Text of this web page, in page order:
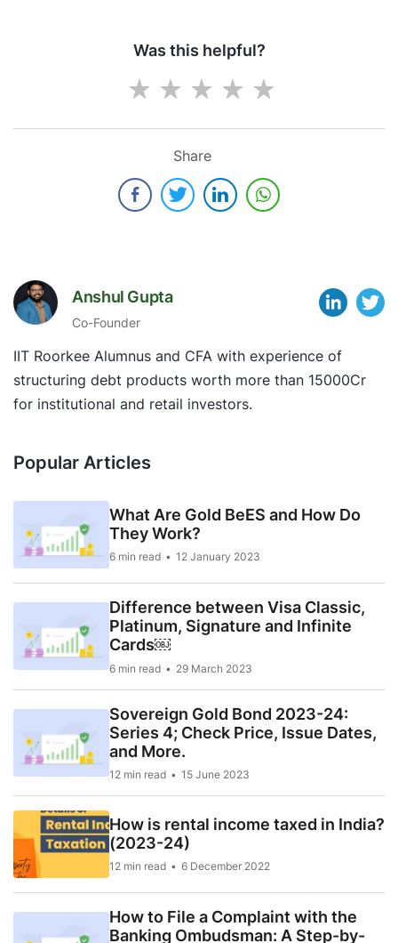
Was this helpful?
Share
Anshul Gupta
Co-Founder
IIT Roorkee Alumnus and CFA with experience of
structuring debt products worth more than 15000Cr
for institutional and retail investors.
Popular Articles
What Are Gold BeES and How Do
They Work?
6 min read 12 January 2023
Difference between Visa Classic,
Platinum, Signature and Infinite
Cards￼
6 min read 29 March 2023
Sovereign Gold Bond 2023-24:
Series 4; Check Price, Issue Dates,
and More.
12 min read 15 June 2023
How is rental income taxed in India?
(2023-24)
12 min read 6 December 2022
How to File a Complaint with the
Banking Ombudsman: A Step-by-